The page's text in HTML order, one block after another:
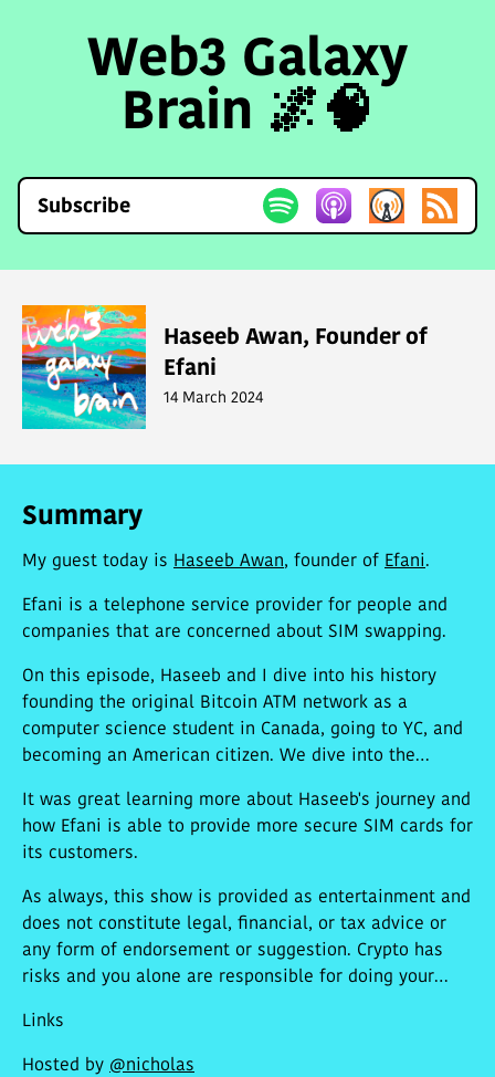
Web3 Galaxy
Brain 🌌🧠
Subscribe
Haseeb Awan, Founder of
Efani
14 March 2024
Summary
My guest today is Haseeb Awan, founder of Efani.
Efani is a telephone service provider for people and
companies that are concerned about SIM swapping.
On this episode, Haseeb and I dive into his history
founding the original Bitcoin ATM network as a
computer science student in Canada, going to YC, and
becoming an American citizen. We dive into the
a month US eSIM phone plans with an 11-factor
process for SIM swapping that makes it very difficult
to SIM jack their customers.
It was great learning more about Haseeb's journey and
how Efani is able to provide more secure SIM cards for
its customers.
As always, this show is provided as entertainment and
does not constitute legal, financial, or tax advice or
any form of endorsement or suggestion. Crypto has
risks and you alone are responsible for doing your
Links
Hosted by @nicholas